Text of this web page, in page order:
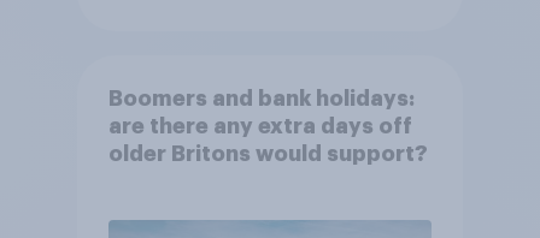
Boomers and bank holidays:
are there any extra days off
older Britons would support?